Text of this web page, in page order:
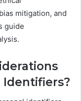
mitigation, and
guide
Identifiers?